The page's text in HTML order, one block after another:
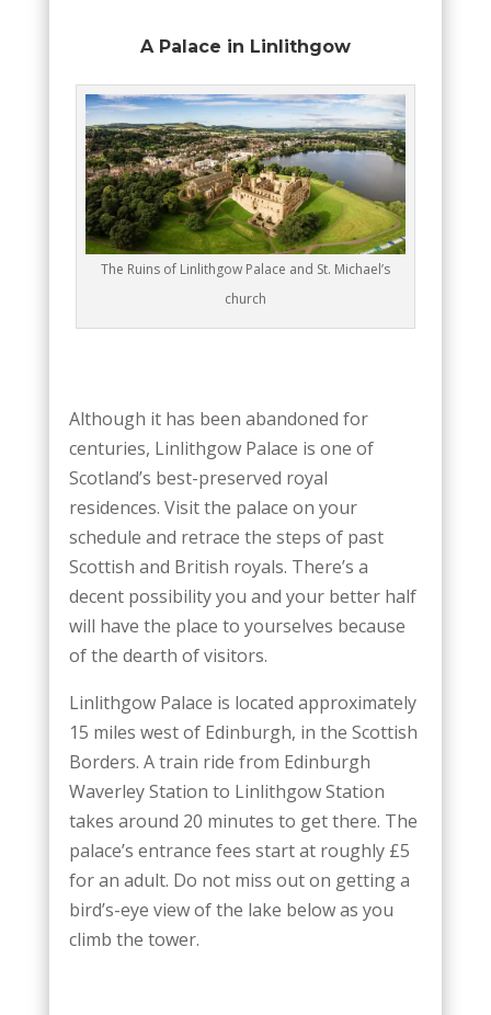
A Palace in Linlithgow
The Ruins of Linlithgow Palace and St. Michael’s
church
Although it has been abandoned for
centuries, Linlithgow Palace is one of
Scotland’s best-preserved royal
residences. Visit the palace on your
schedule and retrace the steps of past
Scottish and British royals. There’s a
decent possibility you and your better half
will have the place to yourselves because
of the dearth of visitors.
Linlithgow Palace is located approximately
15 miles west of Edinburgh, in the Scottish
Borders. A train ride from Edinburgh
Waverley Station to Linlithgow Station
takes around 20 minutes to get there. The
palace’s entrance fees start at roughly £5
for an adult. Do not miss out on getting a
bird’s-eye view of the lake below as you
climb the tower.